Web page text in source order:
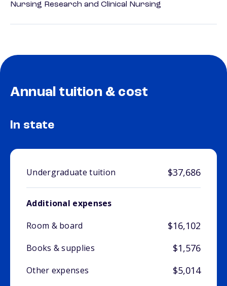
Nursing Research and Clinical Nursing
Annual tuition & cost
In state
Undergraduate tuition $37,686
Additional expenses
Room & board
$16,102
Books & supplies $1,576
Other expenses $5,014